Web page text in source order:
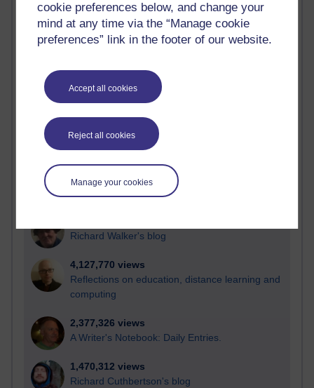
cookie preferences below, and change your
mind at any time via the “Manage cookie
preferences” link in the footer of our website.
Accept all cookies
Reject all cookies
Manage your cookies
Most visited
Active
most number of visits
Time period
21,312,554 views
Reflections on e-Learning
Richard Walker's blog
4,127,770 views
Reflections on education, distance learning and
computing
2,377,326 views
A Writer's Notebook: Daily Entries.
1,470,312 views
Richard Cuthbertson's blog